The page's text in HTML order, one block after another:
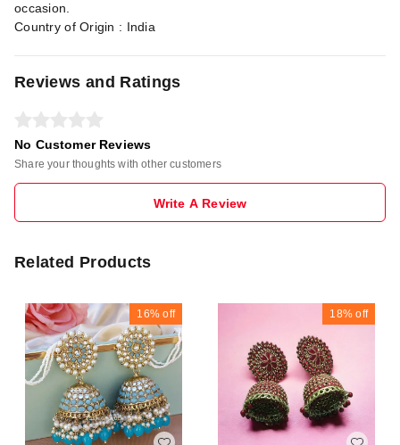
occasion.
Country of Origin : India
Reviews and Ratings
No Customer Reviews
Share your thoughts with other customers
Write A Review
Related Products
16% off 18% off